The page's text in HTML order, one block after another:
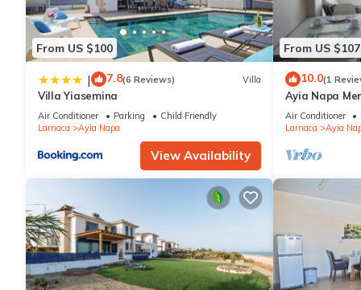
From US $100
| 7.8(6 Reviews) Villa
Villa Yiasemina
Air Conditioner Parking
Child Friendly
Larnaca
Ayia Napa
View Availability
From US $107
10.0(1
Ayia Napa
apartment
bedroom
Air Conditioner
Larnaca
Ayia